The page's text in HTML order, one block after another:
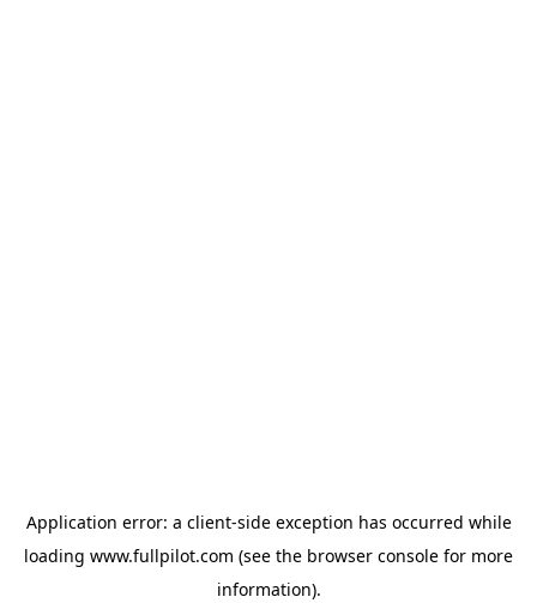
Application error: a client-side exception has occurred while
loading www.fullpilot.com (see the browser console for more
information).